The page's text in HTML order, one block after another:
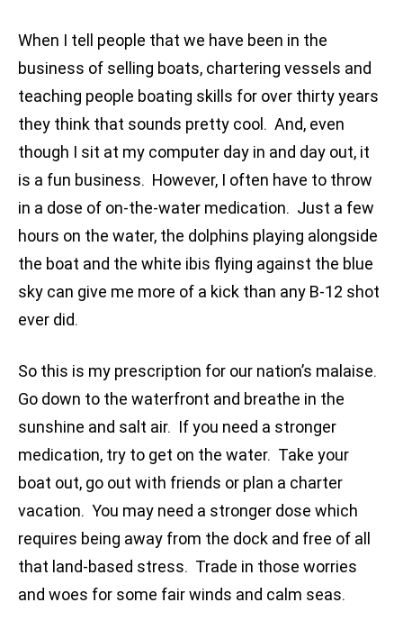
When I tell people that we have been in the
business of selling boats, chartering vessels and
teaching people boating skills for over thirty years
they think that sounds pretty cool. And, even
though I sit at my computer day in and day out, it
is a fun business. However, I often have to throw
in a dose of on-the-water medication. Just a few
hours on the water, the dolphins playing alongside
the boat and the white ibis flying against the blue
sky can give me more of a kick than any B-12 shot
ever did.
So this is my prescription for our nation’s malaise.
Go down to the waterfront and breathe in the
sunshine and salt air. If you need a stronger
medication, try to get on the water. Take your
boat out, go out with friends or plan a charter
vacation. You may need a stronger dose which
requires being away from the dock and free of all
that land-based stress. Trade in those worries
and woes for some fair winds and calm seas.